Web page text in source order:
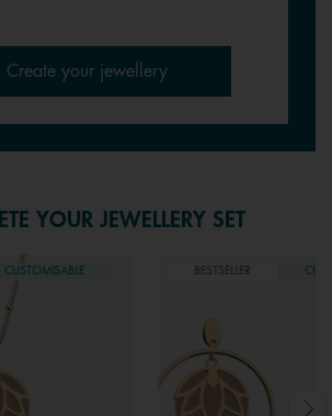
Create your jewellery
YOUR JEWELLERY SET
CUSTOMISABLE BESTSELLER